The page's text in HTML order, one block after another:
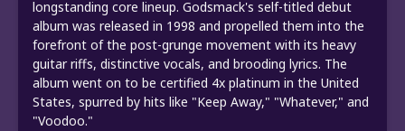
longstanding core lineup. Godsmack's self-titled debut
album was released in 1998 and propelled them into the
forefront of the post-grunge movement with its heavy
guitar riffs, distinctive vocals, and brooding lyrics. The
album went on to be certified 4x platinum in the United
States, spurred by hits like "Keep Away," "Whatever," and
"Voodoo."